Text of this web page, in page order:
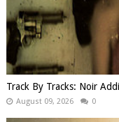
Track By Tracks: Noir
August 09, 2026 0